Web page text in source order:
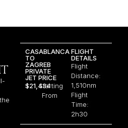
CASABLANCA
TO
ZAGREB
PRIVATE
JET PRICE
$21,434Starting
From
FLIGHT
DETAILS
Flight
Distance:
1,510nm
Flight
Time:
2h30